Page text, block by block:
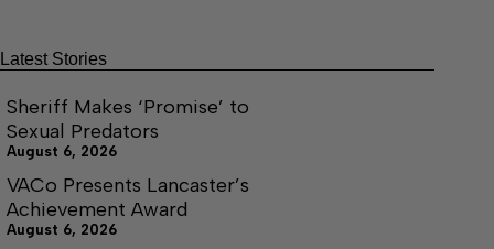
Latest Stories
Sheriff Makes ‘Promise’ to
Sexual Predators
August 6, 2026
VACo Presents Lancaster’s
Achievement Award
August 6, 2026